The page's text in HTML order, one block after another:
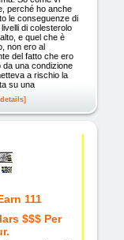
perché ho anche
le conseguenze di
di colesterolo
e quel che è
non ero al
del fatto che ero
da una condizione
a rischio la
su una
111
$$$ Per